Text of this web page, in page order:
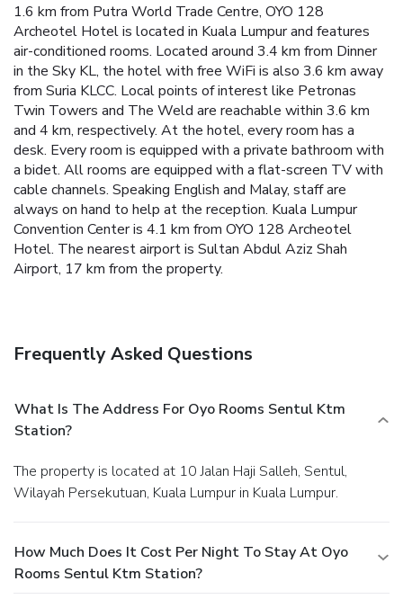
1.6 km from Putra World Trade Centre, OYO 128
Archeotel Hotel is located in Kuala Lumpur and features
air-conditioned rooms. Located around 3.4 km from Dinner
in the Sky KL, the hotel with free WiFi is also 3.6 km away
from Suria KLCC. Local points of interest like Petronas
Twin Towers and The Weld are reachable within 3.6 km
and 4 km, respectively. At the hotel, every room has a
desk. Every room is equipped with a private bathroom with
a bidet. All rooms are equipped with a flat-screen TV with
cable channels. Speaking English and Malay, staff are
always on hand to help at the reception. Kuala Lumpur
Convention Center is 4.1 km from OYO 128 Archeotel
Hotel. The nearest airport is Sultan Abdul Aziz Shah
Airport, 17 km from the property.
Frequently Asked Questions
What Is The Address For Oyo Rooms Sentul Ktm
Station?
The property is located at 10 Jalan Haji Salleh, Sentul,
Wilayah Persekutuan, Kuala Lumpur in Kuala Lumpur.
How Much Does It Cost Per Night To Stay At Oyo
Rooms Sentul Ktm Station?